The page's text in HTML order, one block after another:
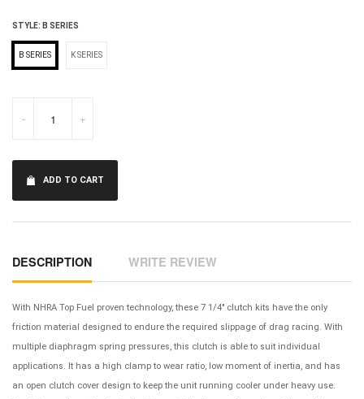
STYLE: B SERIES
B SERIES K SERIES
- +
ADD TO CART
DESCRIPTION WRITE REVIEW
With NHRA Top Fuel proven technology, these 7 1/4" clutch kits have the only
friction material designed to endure the required slippage of drag racing. With
multiple diaphragm spring pressures, this clutch is able to suit individual
applications. It has a high clamp to wear ratio, low moment of inertia, and has
an open clutch cover design to keep the unit running cooler under heavy use.